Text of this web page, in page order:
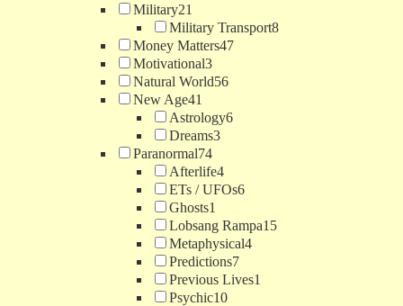
Military21
Military Transport8
Money Matters47
Motivational3
Natural World56
New Age41
Astrology6
Dreams3
Paranormal74
Afterlife4
ETs / UFOs6
Ghosts1
Lobsang Rampa15
Metaphysical4
Predictions7
Previous Lives1
Psychic10